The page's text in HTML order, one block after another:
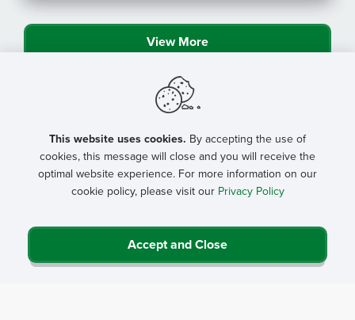
View More
This website uses cookies. By accepting the use of
cookies, this message will close and you will receive the
optimal website experience. For more information on our
cookie policy, please visit our Privacy Policy
Accept and Close